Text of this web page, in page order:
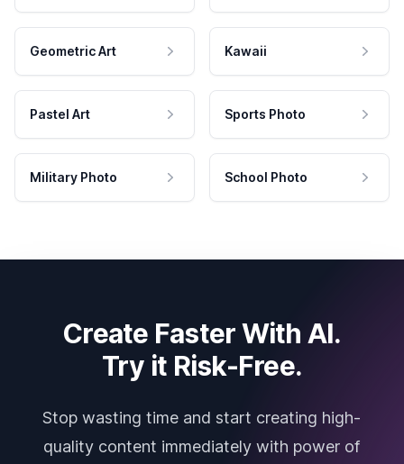
Geometric Art Kawaii
Pastel Art Sports Photo
Military Photo School Photo
Create Faster With AI.
Try it Risk-Free.
Stop wasting time and start creating high-
quality content immediately with power of